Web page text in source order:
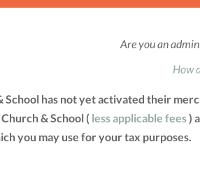
Are you an
How
has not yet activated their
& School ( less applicable fees)
you may use for your tax purposes.